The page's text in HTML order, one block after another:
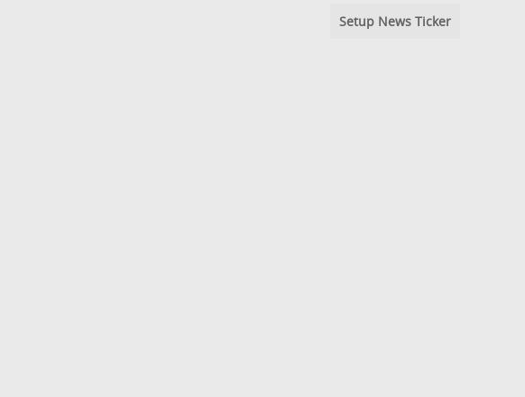
Setup News Ticker